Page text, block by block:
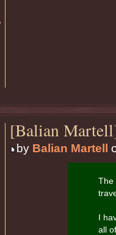
[Balian
by Balian Martell
The
I
all